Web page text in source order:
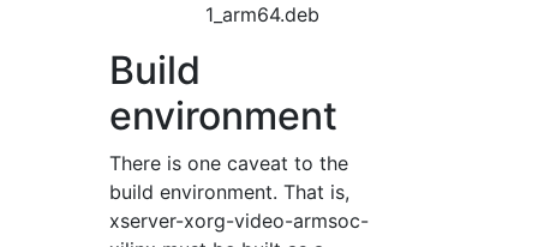
1_arm64.deb
Build
environment
There is one caveat to the
build environment. That is,
xserver-xorg-video-armsoc-